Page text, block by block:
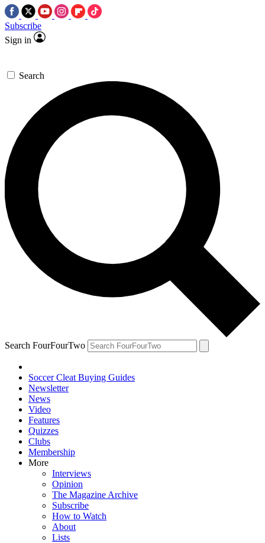
Subscribe
Sign in
Search
Search FourFourTwo
Soccer Cleat Buying Guides
Newsletter
News
Video
Features
Quizzes
Clubs
Membership
More
Interviews
Opinion
The Magazine Archive
Subscribe
How to Watch
About
Lists